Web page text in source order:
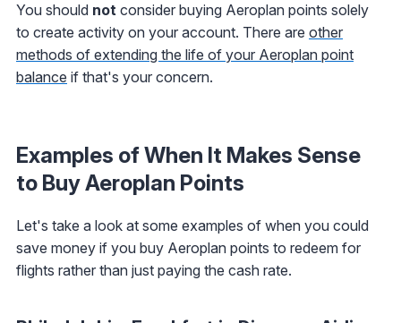
You should not consider buying Aeroplan points solely
to create activity on your account. There are other
methods of extending the life of your Aeroplan point
balance if that's your concern.
Examples of When It Makes Sense
to Buy Aeroplan Points
Let's take a look at some examples of when you could
save money if you buy Aeroplan points to redeem for
flights rather than just paying the cash rate.